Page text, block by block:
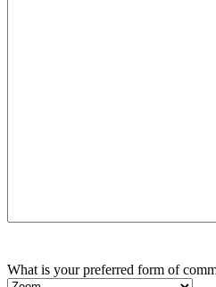
What is your preferred form of